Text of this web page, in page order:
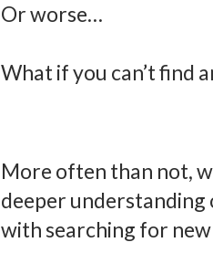
Or worse…
What if you can’t find
More often than not,
deeper understanding
with searching for